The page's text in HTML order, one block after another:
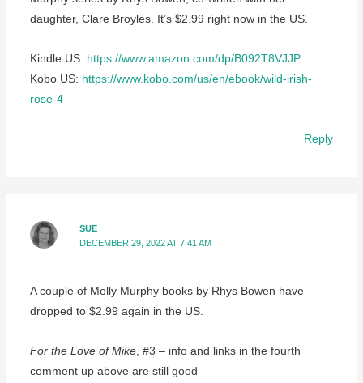
daughter, Clare Broyles. It’s $2.99 right now in the US.
Kindle US: https://www.amazon.com/dp/B092T8VJJP
Kobo US: https://www.kobo.com/us/en/ebook/wild-irish-
rose-4
Reply
SUE
DECEMBER 29, 2022 AT 7:41 AM
A couple of Molly Murphy books by Rhys Bowen have
dropped to $2.99 again in the US.
For the Love of Mike, #3 – info and links in the fourth
comment up above are still good